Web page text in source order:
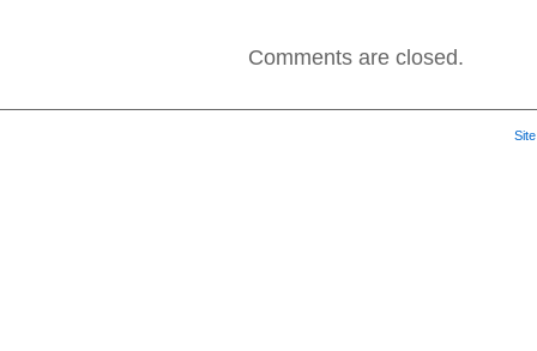
Comments are closed.